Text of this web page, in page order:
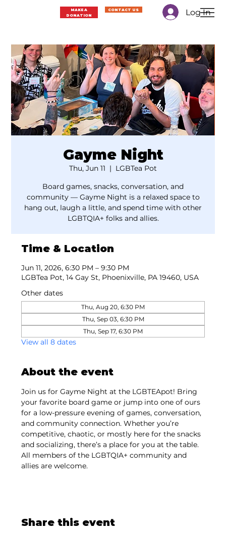
Log In
MAKE A
DONATION
CONTACT US
Gayme Night
Thu, Jun 11
  |
LGBTea Pot
Board games, snacks, conversation, and
community — Gayme Night is a relaxed space to
hang out, laugh a little, and spend time with other
LGBTQIA+ folks and allies.
Time & Location
Jun 11, 2026, 6:30 PM – 9:30 PM
LGBTea Pot, 14 Gay St, Phoenixville, PA 19460, USA
Other dates
Thu, Aug 20, 6:30 PM
Thu, Sep 03, 6:30 PM
Thu, Sep 17, 6:30 PM
View all 8 dates
About the event
Join us for Gayme Night at the LGBTEApot! Bring
your favorite board game or jump into one of ours
for a low-pressure evening of games, conversation,
and community connection. Whether you’re
competitive, chaotic, or mostly here for the snacks
and socializing, there’s a place for you at the table.
All members of the LGBTQIA+ community and
allies are welcome.
Share this event